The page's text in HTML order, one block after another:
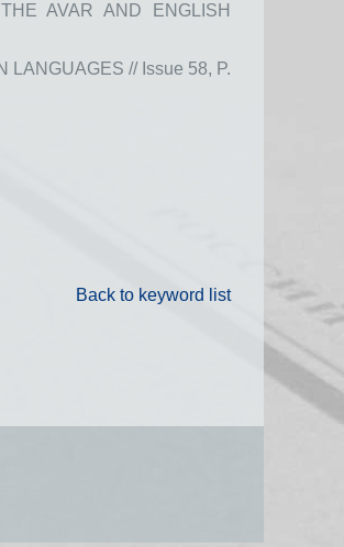
AVAR AND ENGLISH
LANGUAGES // Issue 58, P.
Back to keyword list